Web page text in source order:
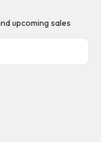
upcoming sales